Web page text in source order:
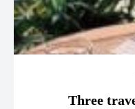
Three